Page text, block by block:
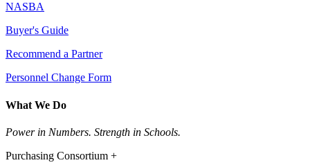
NASBA
Buyer's Guide
Recommend a Partner
Personnel Change Form
What We Do
Power in Numbers. Strength in Schools.
Purchasing Consortium +